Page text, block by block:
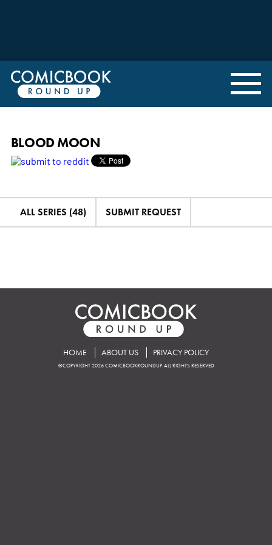
BLOOD MOON
ALL SERIES (48) SUBMIT REQUEST
HOME ABOUT US PRIVACY POLICY
©COPYRIGHT 2026 COMICBOOKROUNDUP. ALL RIGHTS RESERVED